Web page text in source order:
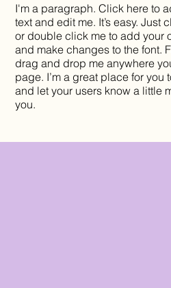
I'm a paragraph. Click here to
text and edit me. It’s easy. Just
or double click me to add your
and make changes to the font.
drag and drop me anywhere
page. I’m a great place for you
and let your users know a little
you.